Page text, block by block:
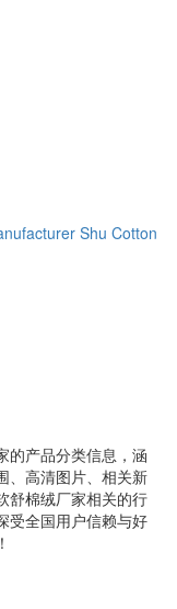
Shu Cotton
的产品分类信息，涵
、高清图片、相关新
舒棉绒厂家相关的行
受全国用户信赖与好